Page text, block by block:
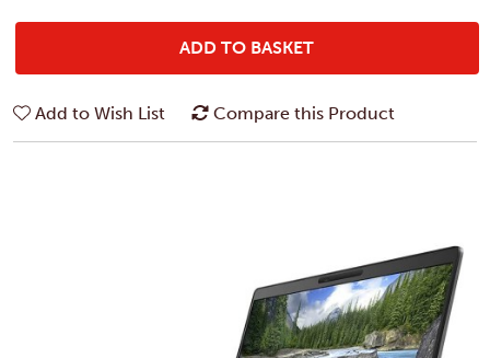
ADD TO BASKET
Add to Wish List Compare this Product